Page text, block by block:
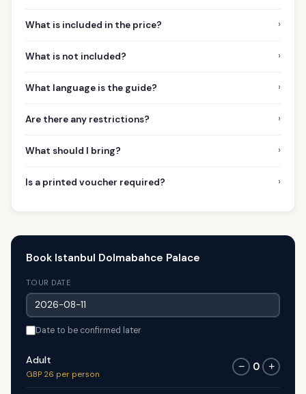
What is included in the price? ›
What is not included? ›
What language is the guide? ›
Are there any restrictions? ›
What should I bring? ›
Is a printed voucher required? ›
Book Istanbul Dolmabahce Palace
TOUR DATE
Date to be confirmed later
Adult
GBP 26 per person
− 0 +